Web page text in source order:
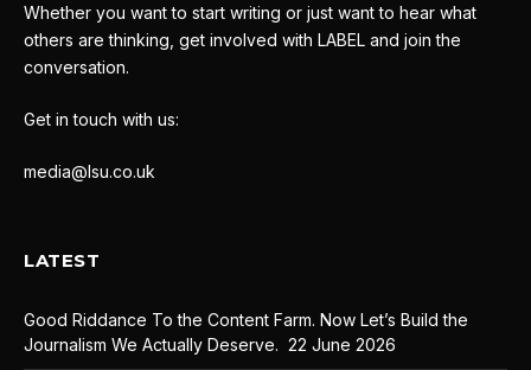
Whether you want to start writing or just want to hear what
others are thinking, get involved with LABEL and join the
conversation.
Get in touch with us:
media@lsu.co.uk
LATEST
Good Riddance To the Content Farm. Now Let’s Build the
Journalism We Actually Deserve. 22 June 2026